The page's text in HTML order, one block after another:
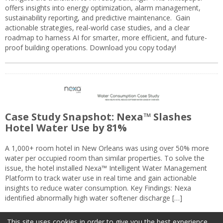
offers insights into energy optimization, alarm management,
sustainability reporting, and predictive maintenance. Gain
actionable strategies, real-world case studies, and a clear
roadmap to harness AI for smarter, more efficient, and future-
proof building operations. Download you copy today!
Case Study Snapshot: Nexa™ Slashes
Hotel Water Use by 81%
A 1,000+ room hotel in New Orleans was using over 50% more
water per occupied room than similar properties. To solve the
issue, the hotel installed Nexa™ Intelligent Water Management
Platform to track water use in real time and gain actionable
insights to reduce water consumption. Key Findings: Nexa
identified abnormally high water softener discharge […]